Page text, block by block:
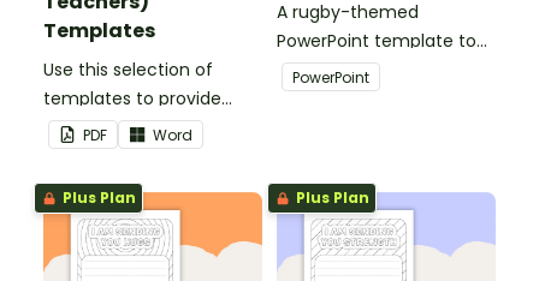
Templates
Use this selection of
templates to provide
information to supply
teachers that come into
your classroom.
PDF Word
A rugby-themed
PowerPoint template to
add some creativity to
your classroom and
PowerPoint
Plus Plan Plus Plan